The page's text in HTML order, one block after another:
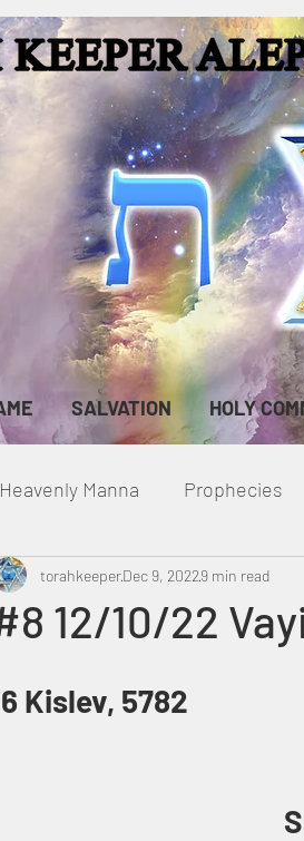
SALVATION HOLY
Heavenly Manna Prophecies
Court Omer Metatron
12/10/22
torahkeeperDec 9, 20229 min read
Kislev, 5782